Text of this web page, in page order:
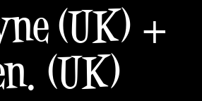
(UK) +
(UK)